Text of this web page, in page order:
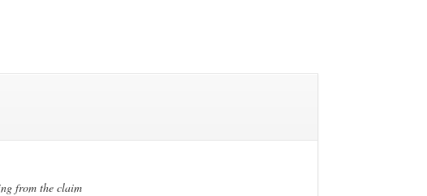
from the claim